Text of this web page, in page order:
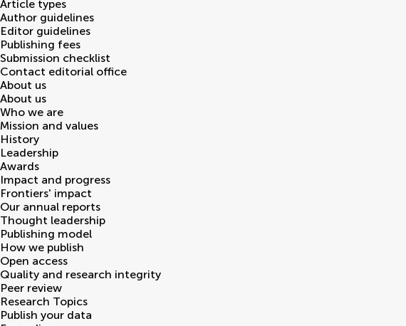
Article types
Author guidelines
Editor guidelines
Publishing fees
Submission checklist
Contact editorial office
About us
About us
Who we are
Mission and values
History
Leadership
Awards
Impact and progress
Frontiers' impact
Our annual reports
Thought leadership
Publishing model
How we publish
Open access
Quality and research integrity
Peer review
Research Topics
Publish your data